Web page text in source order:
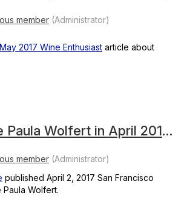
2017 Wine Enthusiast article about
Dame Paula Wolfert in April 2017 Chronicle
published April 2, 2017 San Francisco
Wolfert.